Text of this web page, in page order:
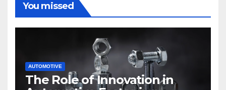
You missed
AUTOMOTIVE
The Role of Innovation in